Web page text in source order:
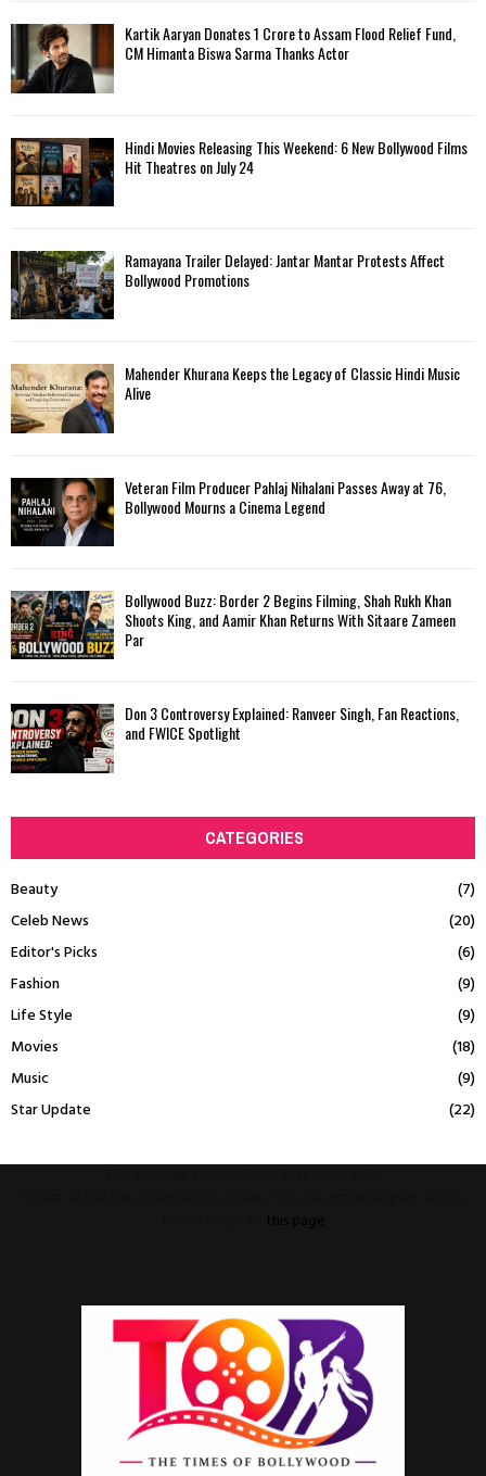
Kartik Aaryan Donates ₹1 Crore to Assam Flood Relief Fund,
CM Himanta Biswa Sarma Thanks Actor
Hindi Movies Releasing This Weekend: 6 New Bollywood Films
Hit Theatres on July 24
Ramayana Trailer Delayed: Jantar Mantar Protests Affect
Bollywood Promotions
Mahender Khurana Keeps the Legacy of Classic Hindi Music
Alive
Veteran Film Producer Pahlaj Nihalani Passes Away at 76,
Bollywood Mourns a Cinema Legend
Bollywood Buzz: Border 2 Begins Filming, Shah Rukh Khan
Shoots King, and Aamir Khan Returns With Sitaare Zameen
Par
Don 3 Controversy Explained: Ranveer Singh, Fan Reactions,
and FWICE Spotlight
CATEGORIES
Beauty
(7)
Celeb News
(20)
Editor's Picks
(6)
Fashion
(9)
Life Style
(9)
Movies
(18)
Music
(9)
Star Update
(22)